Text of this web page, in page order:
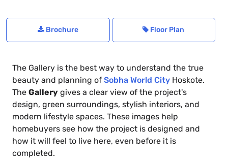
Brochure Floor Plan
The Gallery is the best way to understand the true
beauty and planning of Sobha World City Hoskote.
The Gallery gives a clear view of the project's
design, green surroundings, stylish interiors, and
modern lifestyle spaces. These images help
homebuyers see how the project is designed and
how it will feel to live here, even before it is
completed.